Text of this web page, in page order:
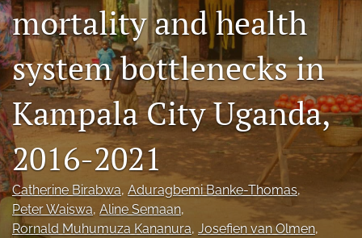
search
RSS
feed
(opens
a
modal
with
a
link
to
feed)
mortality and health
system bottlenecks in
Kampala City Uganda,
2016-2021
Catherine Birabwa, Aduragbemi Banke-Thomas,
Peter Waiswa, Aline Semaan,
Rornald Muhumuza Kananura, Josefien van Olmen,